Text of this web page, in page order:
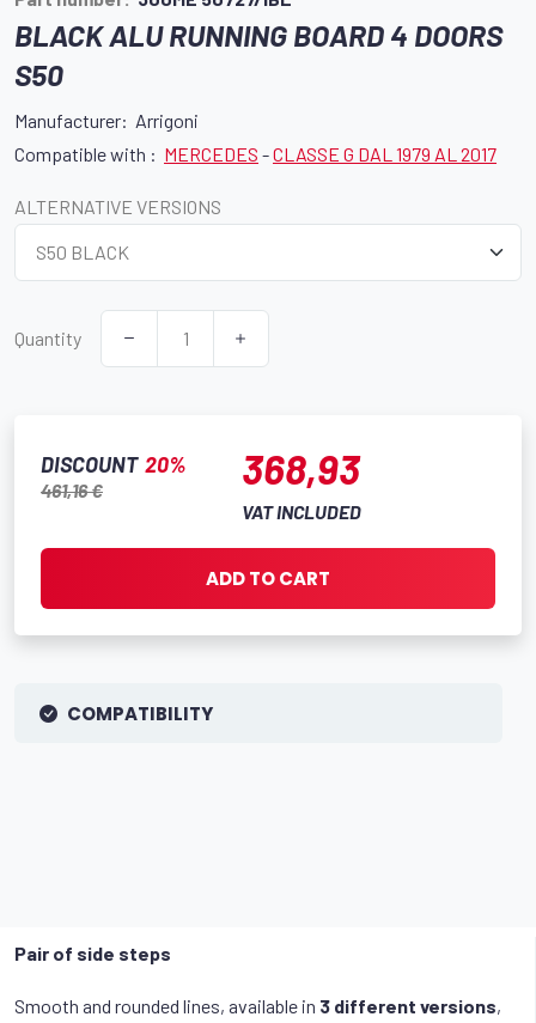
BLACK ALU RUNNING BOARD 4 DOORS
S50
Manufacturer: Arrigoni
Compatible with : MERCEDES -CLASSE G DAL 1979 AL 2017
ALTERNATIVE VERSIONS
Quantity
DISCOUNT 20%
461,16 € 368,93
VAT INCLUDED
ADD TO CART
COMPATIBILITY
Pair of side steps
Smooth and rounded lines, available in 3 different versions,